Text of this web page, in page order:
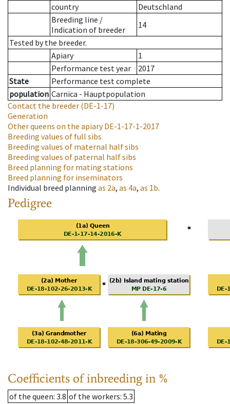
country
Deutschland
Breeding line /
Indication of breeder
14
Tested by the breeder.
Apiary
1
Performance test year
2017
State
Performance test complete
population Carnica - Hauptpopulation
Contact the breeder (DE-1-17)
Generation
Other queens on the apiaryDE-1-17-1-2017
Breeding values of full sibs
Breeding values of maternal half sibs
Breeding values of paternal half sibs
Breed planning for mating stations
Breed planning for inseminators
Individual breed planning as 2a, as 4a, as 1b.
Pedigree
Coefficients of inbreeding in %
of the queen: 3.8 of the workers: 5.3